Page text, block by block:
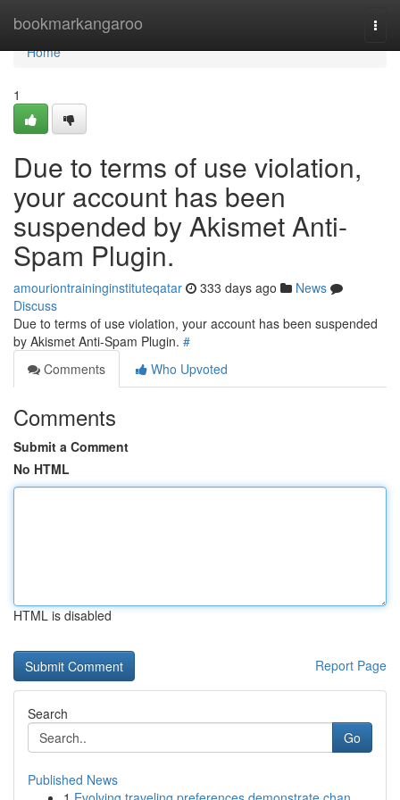
bookmarkangaroo
Home
Home
1
Due to terms of use violation,
your account has been
suspended by Akismet Anti-
Spam Plugin.
amouriontraininginstituteqatar 333 days ago
News
Discuss
Due to terms of use violation, your account has been suspended
by Akismet Anti-Spam Plugin. #
Comments
Who Upvoted
Comments
Submit a Comment
No HTML
HTML is disabled
Report Page
Search
Go
Published News